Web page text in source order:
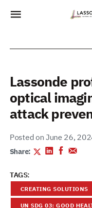
Lassonde
optical
attack
Posted on June 26,
Share:
TAGS:
CREATING SOLUTIONS
UN SDG 03: GOOD